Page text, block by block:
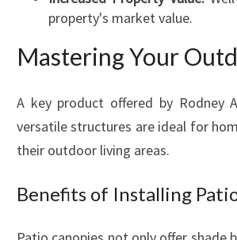
property's market value.
Mastering Your
A key product offered by Rodney
versatile structures are ideal for
their outdoor living areas.
Benefits of Installing